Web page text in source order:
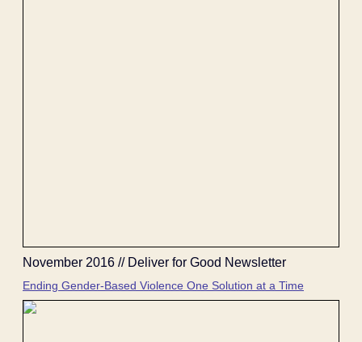
November 2016 // Deliver for Good Newsletter
Ending Gender-Based Violence One Solution at a Time